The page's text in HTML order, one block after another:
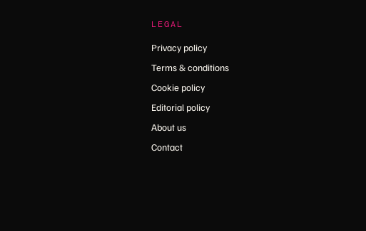
LEGAL
Privacy policy
Terms & conditions
Cookie policy
Editorial policy
About us
Contact